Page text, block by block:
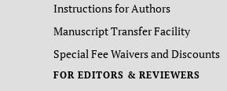
Instructions for Authors
Manuscript Transfer Facility
Special Fee Waivers and Discounts
FOR EDITORS & REVIEWERS